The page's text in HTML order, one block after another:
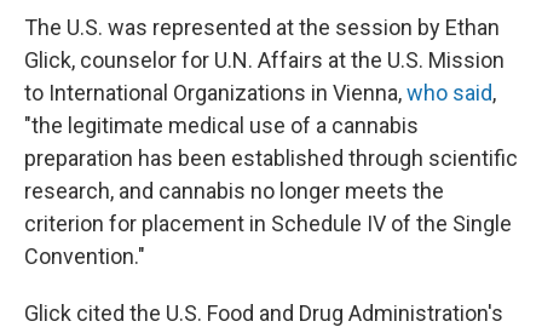
The U.S. was represented at the session by Ethan
Glick, counselor for U.N. Affairs at the U.S. Mission
to International Organizations in Vienna,who said,
"the legitimate medical use of a cannabis
preparation has been established through scientific
research, and cannabis no longer meets the
criterion for placement in Schedule IV of the Single
Convention."
Glick cited the U.S. Food and Drug Administration's